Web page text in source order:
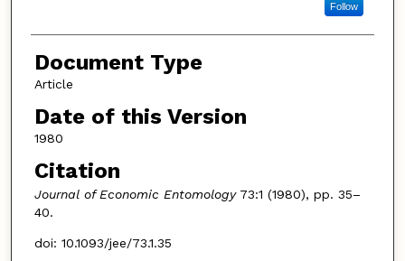
Follow
Document Type
Article
Date of this Version
1980
Citation
Journal of Economic Entomology73:1 (1980), pp. 35–
40.
doi: 10.1093/jee/73.1.35